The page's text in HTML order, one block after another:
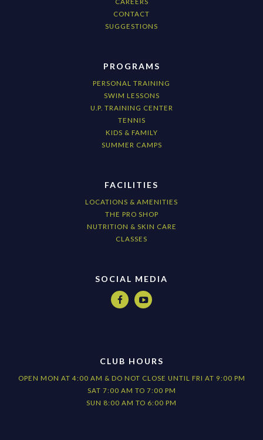
CONTACT
SUGGESTIONS
PROGRAMS
PERSONAL TRAINING
SWIM LESSONS
U.P. TRAINING CENTER
TENNIS
KIDS & FAMILY
SUMMER CAMPS
FACILITIES
LOCATIONS & AMENITIES
THE PRO SHOP
NUTRITION & SKIN CARE
CLASSES
SOCIAL MEDIA
 
CLUB HOURS
OPEN MON AT 4:00 AM & DO NOT CLOSE UNTIL FRI AT 9:00 PM
SAT 7:00 AM TO 7:00 PM
SUN 8:00 AM TO 6:00 PM